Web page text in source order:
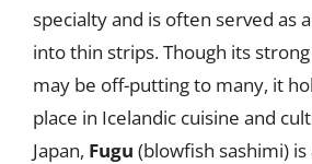
specialty and is often served as
into thin strips. Though its
may be off-putting to many, it
place in Icelandic cuisine and
Japan, Fugu (blowfish sashimi)